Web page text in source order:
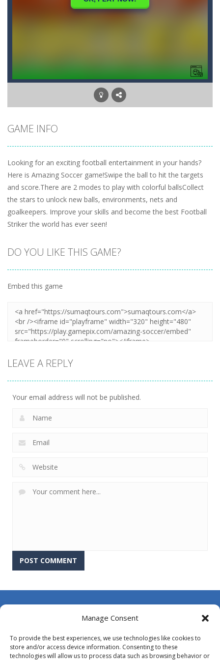
Manage Consent
To provide the best experiences, we use technologies like cookies to
store and/or access device information. Consenting to these
technologies will allow us to process data such as browsing behavior or
GAME INFO
Looking for an exciting football entertainment in your hands?
Here is Amazing Soccer game!Swipe the ball to hit the targets
and score.There are 2 modes to play with colorful ballsCollect
the stars to unlock new balls, environments, nets and
goalkeepers. Improve your skills and become the best Football
Striker the world has ever seen!
DO YOU LIKE THIS GAME?
Embed this game
LEAVE A REPLY
Your email address will not be published.
DMCA